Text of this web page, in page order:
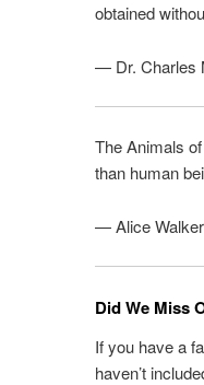
obtained
— Dr. Charles
The Animals
than human
— Alice
Did We Miss
If you have a
haven’t